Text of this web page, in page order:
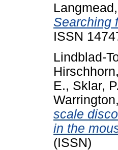
Searching
ISSN
Lindblad-
E., Sklar, P.
scale
in the
(ISSN)